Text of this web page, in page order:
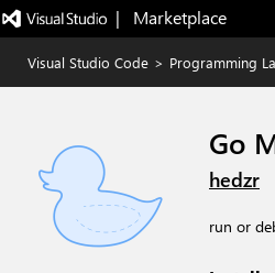
|   Marketplace
Visual Studio Code > Programming
Go
hedzr
run or